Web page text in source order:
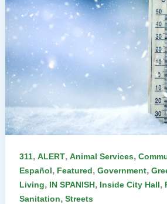
311, ALERT, Animal Services,
Español, Featured, Government,
Living, IN SPANISH, Inside City Hall,
Sanitation, Streets